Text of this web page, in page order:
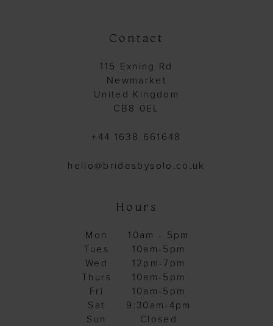
Contact
115 Exning Rd
Newmarket
United Kingdom
CB8 0EL
+44 1638 661648
hello@bridesbysolo.co.uk
Hours
Mon
10am - 5pm
Tues
10am-5pm
Wed
12pm-7pm
Thurs
10am-5pm
Fri
10am-5pm
Sat
9:30am-4pm
Sun
Closed